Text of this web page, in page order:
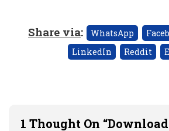
Share via: WhatsApp
LinkedIn
Reddit
1 Thought On